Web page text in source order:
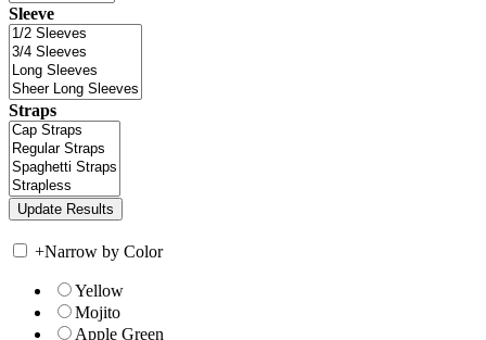
Sleeve
Straps
+Narrow by Color
Yellow
Mojito
Apple Green